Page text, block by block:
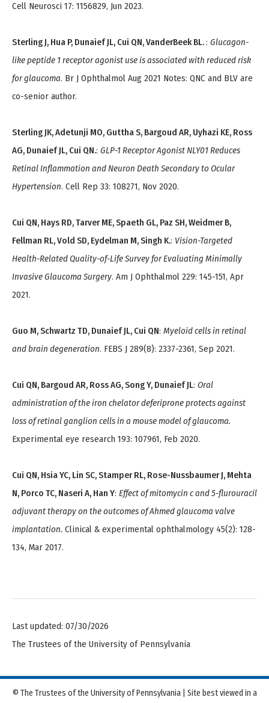
Cell Neurosci 17: 1156829, Jun 2023.
Sterling J, Hua P, Dunaief JL, Cui QN, VanderBeek BL.: Glucagon-
like peptide 1 receptor agonist use is associated with reduced risk
for glaucoma. Br J Ophthalmol Aug 2021 Notes: QNC and BLV are
co-senior author.
Sterling JK, Adetunji MO, Guttha S, Bargoud AR, Uyhazi KE, Ross
AG, Dunaief JL, Cui QN.: GLP-1 Receptor Agonist NLY01 Reduces
Retinal Inflammation and Neuron Death Secondary to Ocular
Hypertension. Cell Rep 33: 108271, Nov 2020.
Cui QN, Hays RD, Tarver ME, Spaeth GL, Paz SH, Weidmer B,
Fellman RL, Vold SD, Eydelman M, Singh K.: Vision-Targeted
Health-Related Quality-of-Life Survey for Evaluating Minimally
Invasive Glaucoma Surgery. Am J Ophthalmol 229: 145-151, Apr
2021.
Guo M, Schwartz TD, Dunaief JL, Cui QN: Myeloid cells in retinal
and brain degeneration. FEBS J 289(8): 2337-2361, Sep 2021.
Cui QN, Bargoud AR, Ross AG, Song Y, Dunaief JL: Oral
administration of the iron chelator deferiprone protects against
loss of retinal ganglion cells in a mouse model of glaucoma.
Experimental eye research 193: 107961, Feb 2020.
Cui QN, Hsia YC, Lin SC, Stamper RL, Rose-Nussbaumer J, Mehta
N, Porco TC, Naseri A, Han Y: Effect of mitomycin c and 5-flurouracil
adjuvant therapy on the outcomes of Ahmed glaucoma valve
implantation. Clinical & experimental ophthalmology 45(2): 128-
134, Mar 2017.
Last updated: 07/30/2026
The Trustees of the University of Pennsylvania
© The Trustees of the University of Pennsylvania | Site best viewed in a